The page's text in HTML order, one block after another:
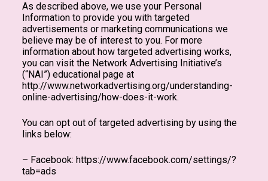
As described above, we use your Personal
Information to provide you with targeted
advertisements or marketing communications we
believe may be of interest to you. For more
information about how targeted advertising works,
you can visit the Network Advertising Initiative’s
(“NAI”) educational page at
http://www.networkadvertising.org/understanding-
online-advertising/how-does-it-work.
You can opt out of targeted advertising by using the
links below:
– Facebook: https://www.facebook.com/settings/?
tab=ads